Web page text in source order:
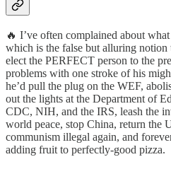
🔥 I’ve often complained about
which is the false but alluring
elect the PERFECT person to the
problems with one stroke of his
he’d pull the plug on the WEF,
out the lights at the Department of
CDC, NIH, and the IRS, leash the
world peace, stop China, return the
communism illegal again, and
adding fruit to perfectly-good pizza.